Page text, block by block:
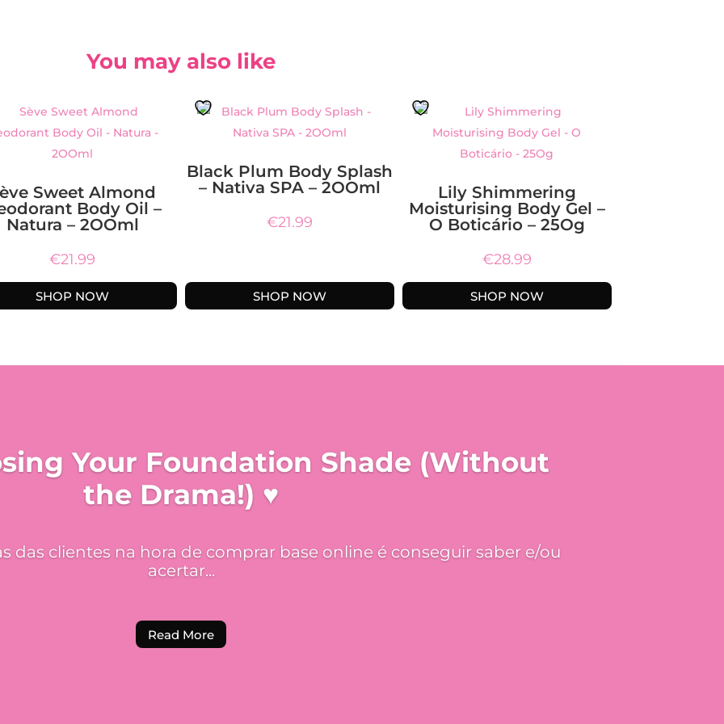
You may also like
Sweet Almond
Body Oil –
Natura – 2OOml
€21.99
SHOP NOW
Black Plum Body Splash
– Nativa SPA – 2OOml
€21.99
SHOP NOW
Lily Shimmering
Moisturising Body Gel –
O Boticário – 25Og
€28.99
SHOP NOW
Your Foundation Shade (Without
the Drama!) ♥
das clientes na hora de comprar base online é conseguir saber e/ou
acertar...
Read More